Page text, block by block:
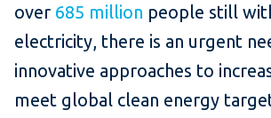
over 685 million people still
electricity, there is an urgent
innovative approaches to
meet global clean energy